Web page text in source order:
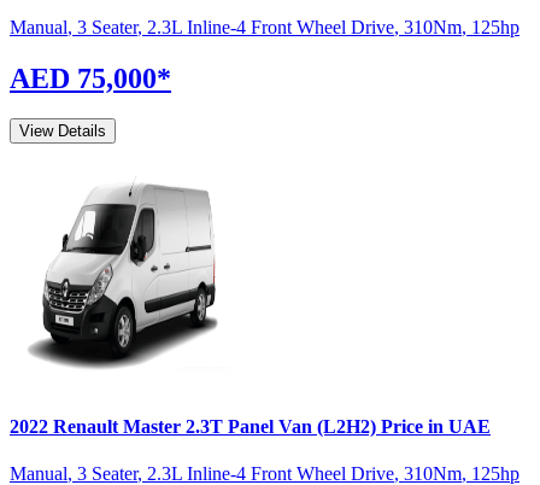
Manual, 3 Seater, 2.3L Inline-4 Front Wheel Drive, 310Nm, 125hp
AED 75,000*
View Details
2022 Renault Master 2.3T Panel Van (L2H2) Price in UAE
Manual, 3 Seater, 2.3L Inline-4 Front Wheel Drive, 310Nm, 125hp